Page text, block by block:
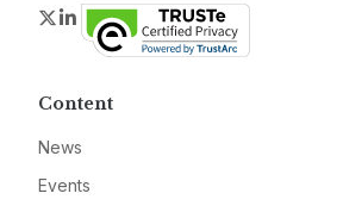
Twitter
LinkedIn
Content
News
Events